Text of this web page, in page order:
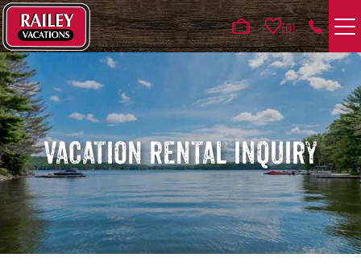
Skip to main content
0
VACATION RENTALS
AREA GUIDE
DEALS
GUEST INFO
VACATION RENTAL INQUIRY